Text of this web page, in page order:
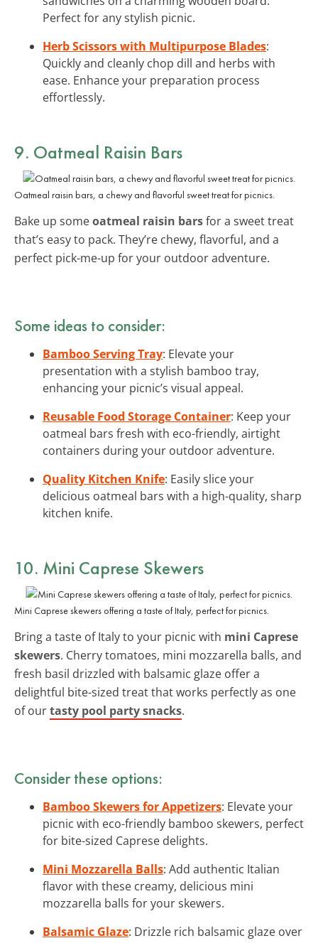
Perfect for any stylish picnic.
Herb Scissors with Multipurpose Blades:
Quickly and cleanly chop dill and herbs with
ease. Enhance your preparation process
effortlessly.
9. Oatmeal Raisin Bars
Oatmeal raisin bars, a chewy and flavorful sweet treat for picnics.
Bake up someoatmeal raisin barsfor a sweet treat
that’s easy to pack. They’re chewy, flavorful, and a
perfect pick-me-up for your outdoor adventure.
Some ideas to consider:
Bamboo Serving Tray: Elevate your
presentation with a stylish bamboo tray,
enhancing your picnic’s visual appeal.
Reusable Food Storage Container: Keep your
oatmeal bars fresh with eco-friendly, airtight
containers during your outdoor adventure.
Quality Kitchen Knife: Easily slice your
delicious oatmeal bars with a high-quality, sharp
kitchen knife.
10. Mini Caprese Skewers
Mini Caprese skewers offering a taste of Italy, perfect for picnics.
Bring a taste of Italy to your picnic with mini Caprese
skewers. Cherry tomatoes, mini mozzarella balls, and
fresh basil drizzled with balsamic glaze offer a
delightful bite-sized treat that works perfectly as one
of ourtasty pool party snacks.
Consider these options:
Bamboo Skewers for Appetizers: Elevate your
picnic with eco-friendly bamboo skewers, perfect
for bite-sized Caprese delights.
Mini Mozzarella Balls: Add authentic Italian
flavor with these creamy, delicious mini
mozzarella balls for your skewers.
Balsamic Glaze: Drizzle rich balsamic glaze over